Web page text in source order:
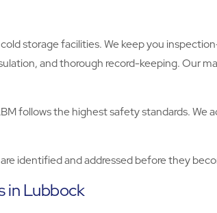
storage facilities. We keep you
and thorough record-keeping. Our
follows the highest safety standards. We
identified and addressed before they
in Lubbock